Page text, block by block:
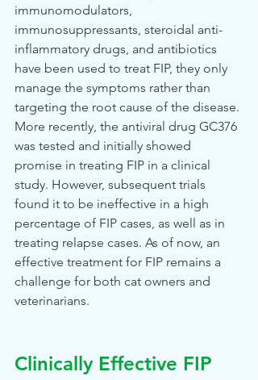
immunomodulators,
immunosuppressants, steroidal anti-
inflammatory drugs, and antibiotics
have been used to treat FIP, they only
manage the symptoms rather than
targeting the root cause of the disease.
More recently, the antiviral drug GC376
was tested and initially showed
promise in treating FIP in a clinical
study. However, subsequent trials
found it to be ineffective in a high
percentage of FIP cases, as well as in
treating relapse cases. As of now, an
effective treatment for FIP remains a
challenge for both cat owners and
veterinarians.
Clinically Effective FIP